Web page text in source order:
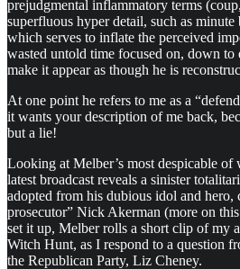
prejudgmental inflammatory terms
superfluous hyper detail, such as
which serves to inflate the perceived
wasted untold time focused on, down
make it appear as though he is
At one point he refers to me as a
it wants your description of me back,
but a lie!
Looking at Melber’s most despicable of
latest broadcast reveals a sinister
adopted from his dubious idol and hero,
prosecutor” Nick Akerman (more on
set it up, Melber rolls a short clip of my
Witch Hunt, as I respond to a question
the Republican Party, Liz Cheney.